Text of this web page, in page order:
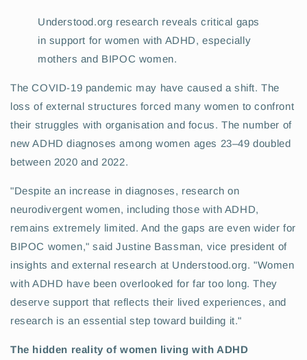
Understood.org research reveals critical gaps
in support for women with ADHD, especially
mothers and BIPOC women.
The COVID-19 pandemic may have caused a shift. The
loss of external structures forced many women to confront
their struggles with organisation and focus. The number of
new ADHD diagnoses among women ages 23–49 doubled
between 2020 and 2022.
"Despite an increase in diagnoses, research on
neurodivergent women, including those with ADHD,
remains extremely limited. And the gaps are even wider for
BIPOC women," said Justine Bassman, vice president of
insights and external research at Understood.org. "Women
with ADHD have been overlooked for far too long. They
deserve support that reflects their lived experiences, and
research is an essential step toward building it."
The hidden reality of women living with ADHD